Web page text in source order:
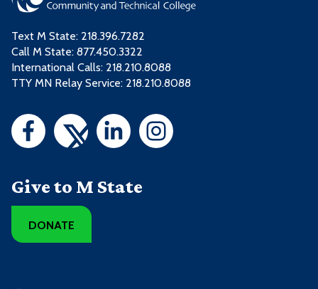
Text M State: 218.396.7282
Call M State: 877.450.3322
International Calls: 218.210.8088
TTY MN Relay Service: 218.210.8088
Give to M State
DONATE